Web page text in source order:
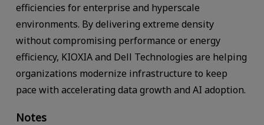
efficiencies for enterprise and hyperscale
environments. By delivering extreme density
without compromising performance or energy
efficiency, KIOXIA and Dell Technologies are helping
organizations modernize infrastructure to keep
pace with accelerating data growth and AI adoption.
Notes